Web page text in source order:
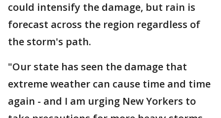
could intensify the damage, but rain is
forecast across the region regardless of
the storm's path.
"Our state has seen the damage that
extreme weather can cause time and time
again - and I am urging New Yorkers to